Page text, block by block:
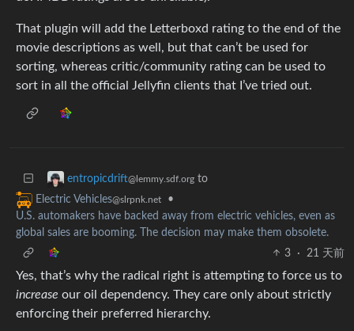
That plugin will add the Letterboxd rating to the end of the
movie descriptions as well, but that can’t be used for
sorting, whereas critic/community rating can be used to
sort in all the official Jellyfin clients that I’ve tried out.
entropicdrift@lemmy.sdf.org to
Electric Vehicles@slrpnk.net
•
U.S. automakers have backed away from electric vehicles, even as
global sales are booming. The decision may make them obsolete.
3
· 21 天前
Yes, that’s why the radical right is attempting to force us to
increase our oil dependency. They care only about strictly
enforcing their preferred hierarchy.